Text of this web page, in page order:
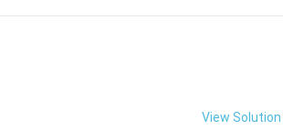
View Solution